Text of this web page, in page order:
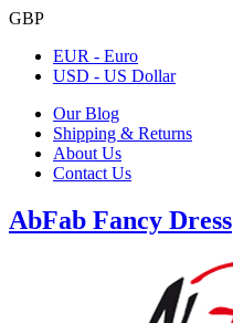
GBP
EUR - Euro
USD - US Dollar
Our Blog
Shipping & Returns
About Us
Contact Us
AbFab Fancy Dress